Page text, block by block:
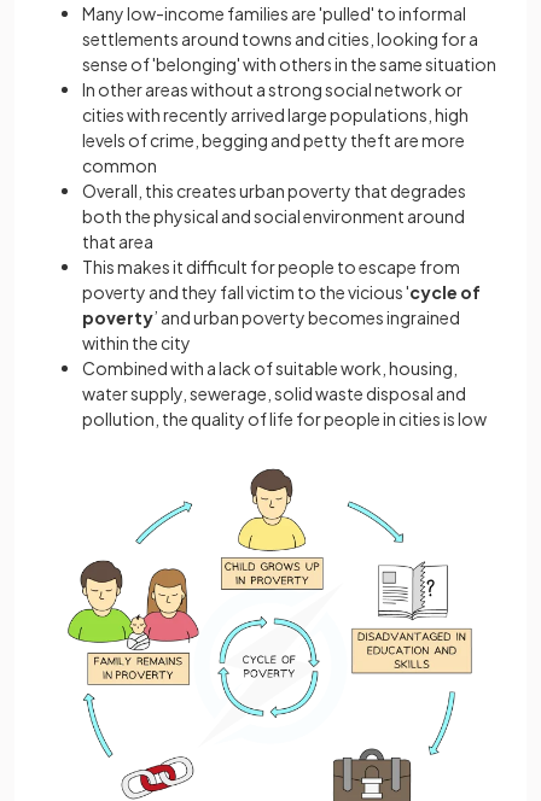
Many low-income families are 'pulled' to informal
settlements around towns and cities, looking for a
sense of 'belonging' with others in the same situation
In other areas without a strong social network or
cities with recently arrived large populations, high
levels of crime, begging and petty theft are more
common
Overall, this creates urban poverty that degrades
both the physical and social environment around
that area
This makes it difficult for people to escape from
poverty and they fall victim to the vicious 'cycle of
poverty’ and urban poverty becomes ingrained
within the city
Combined with a lack of suitable work, housing,
water supply, sewerage, solid waste disposal and
pollution, the quality of life for people in cities is low